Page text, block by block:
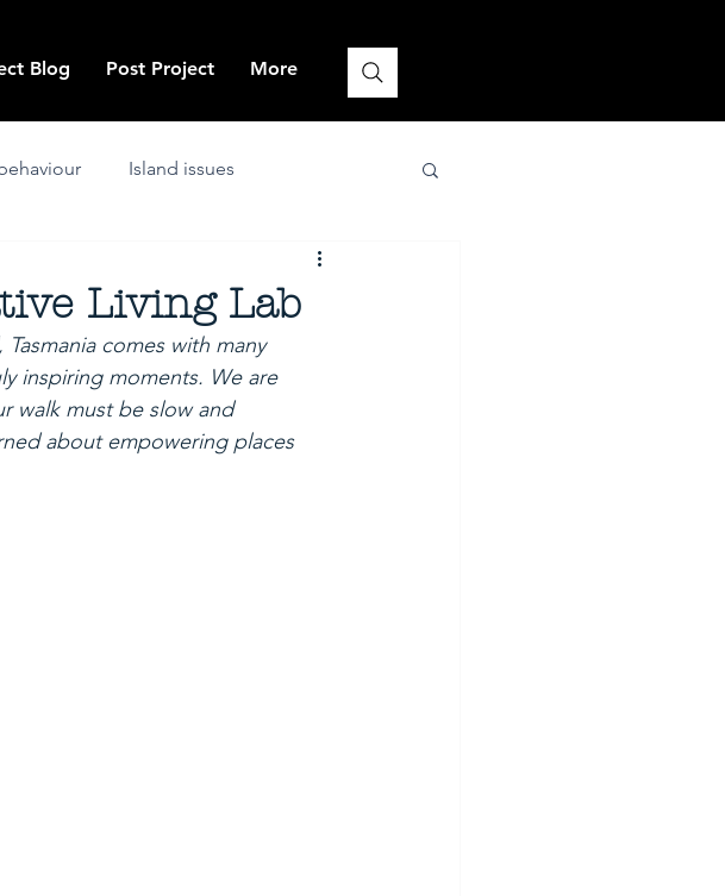
Blog Post Project More
Island issues
nature-positive
Living Lab
comes with many
inspiring moments. We are
walk must be slow and
about empowering places